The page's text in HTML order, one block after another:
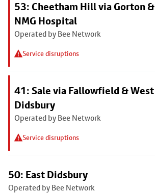
53: Cheetham Hill via Gorton &
NMG Hospital
Operated by Bee Network
Service disruptions
41: Sale via Fallowfield & West
Didsbury
Operated by Bee Network
Service disruptions
50: East Didsbury
Operated by Bee Network